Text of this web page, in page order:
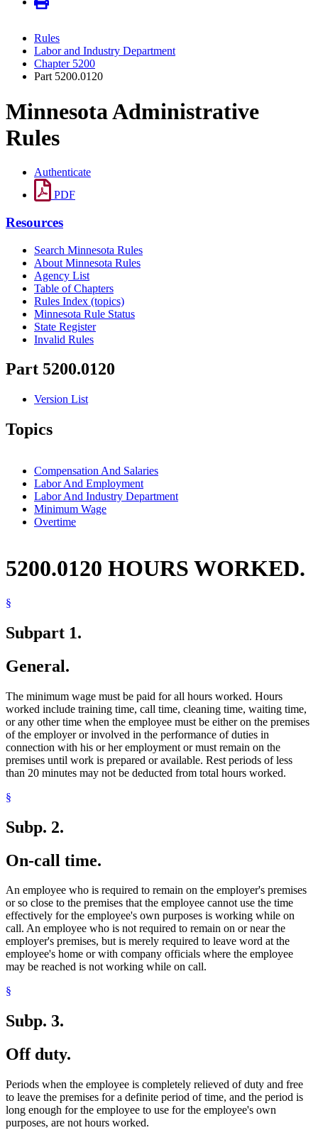
Rules
Labor and Industry Department
Chapter 5200
Part 5200.0120
Minnesota Administrative
Rules
Authenticate
PDF
Resources
Search Minnesota Rules
About Minnesota Rules
Agency List
Table of Chapters
Rules Index (topics)
Minnesota Rule Status
State Register
Invalid Rules
Part 5200.0120
Version List
Topics
Compensation And Salaries
Labor And Employment
Labor And Industry Department
Minimum Wage
Overtime
5200.0120 HOURS WORKED.
§
Subpart 1.
General.
The minimum wage must be paid for all hours worked. Hours
worked include training time, call time, cleaning time, waiting time,
or any other time when the employee must be either on the premises
of the employer or involved in the performance of duties in
connection with his or her employment or must remain on the
premises until work is prepared or available. Rest periods of less
than 20 minutes may not be deducted from total hours worked.
§
Subp. 2.
On-call time.
An employee who is required to remain on the employer's premises
or so close to the premises that the employee cannot use the time
effectively for the employee's own purposes is working while on
call. An employee who is not required to remain on or near the
employer's premises, but is merely required to leave word at the
employee's home or with company officials where the employee
may be reached is not working while on call.
§
Subp. 3.
Off duty.
Periods when the employee is completely relieved of duty and free
to leave the premises for a definite period of time, and the period is
long enough for the employee to use for the employee's own
purposes, are not hours worked.